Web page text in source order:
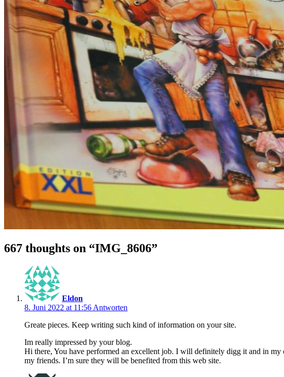
667 thoughts on “IMG_8606”
Eldon
8. Juni 2022 at 11:56 Antworten
Greate pieces. Keep writing such kind of information on your site.
Im really impressed by your blog.
Hi there, You have performed an excellent job. I will definitely digg it and in my
my friends. I’m sure they will be benefited from this web site.